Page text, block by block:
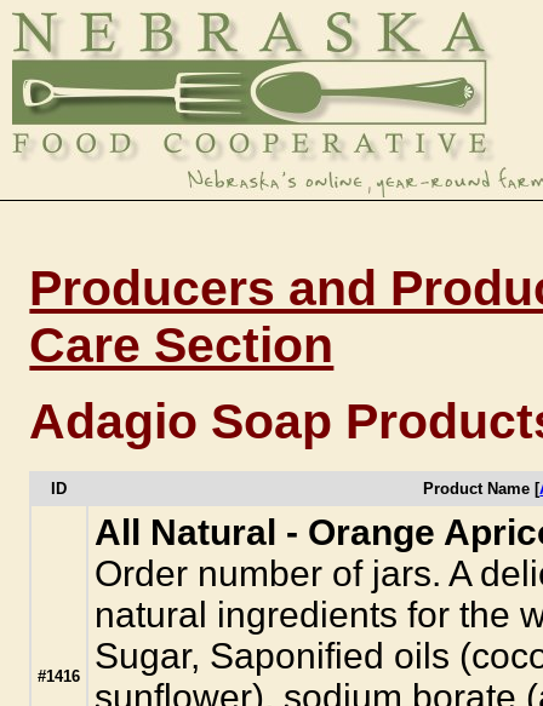
Producers and
Care Section
Adagio Soap
ID Product Name [
#1416
All Natural - Orange
Order number of jars. A
natural ingredients for the
Sugar, Saponified oils
sunflower), sodium borate